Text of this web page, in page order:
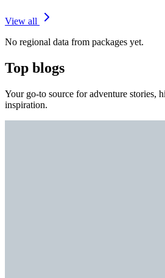
View all
No regional data from packages yet.
Top blogs
Your go-to source for adventure stories,
inspiration.